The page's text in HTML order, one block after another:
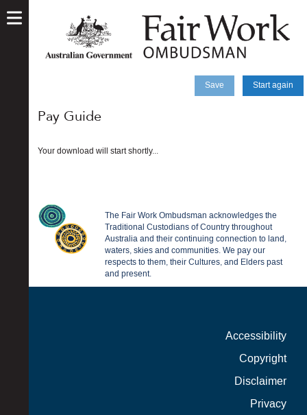
Save Start again
Pay Guide
Your download will start shortly...
The Fair Work Ombudsman acknowledges the
Traditional Custodians of Country throughout
Australia and their continuing connection to land,
waters, skies and communities. We pay our
respects to them, their Cultures, and Elders past
and present.
Accessibility
Copyright
Disclaimer
Privacy